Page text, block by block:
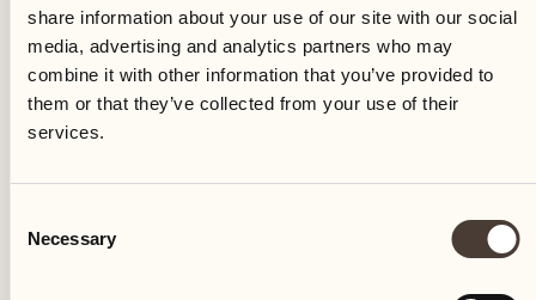
share information about your use of our site with our social
media, advertising and analytics partners who may
combine it with other information that you’ve provided to
them or that they’ve collected from your use of their
services.
Selection
Necessary